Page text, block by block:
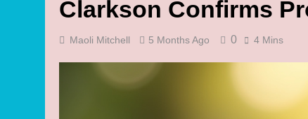
Clarkson Confirms
Maoli Mitchell 5 Months Ago 0 4 Mins